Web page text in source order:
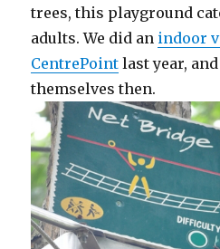
trees, this playground
adults. We did an indoor
CentrePoint last year,
themselves then.